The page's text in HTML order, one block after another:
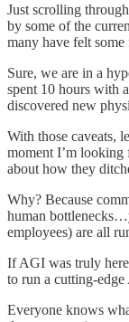
Just scrolling
by some of the
many have felt
Sure, we are in a
spent 10 hours with
discovered new
With those caveats,
moment I’m
about how they
Why? Because
human
employees) are all
If AGI was truly
to run a cutting-
Everyone knows